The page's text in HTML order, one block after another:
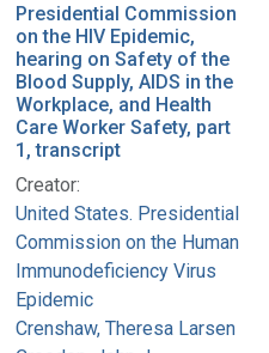
Presidential Commission
on the HIV Epidemic,
hearing on Safety of the
Blood Supply, AIDS in the
Workplace, and Health
Care Worker Safety, part
1, transcript
Creator:
United States. Presidential
Commission on the Human
Immunodeficiency Virus
Epidemic
Crenshaw, Theresa Larsen